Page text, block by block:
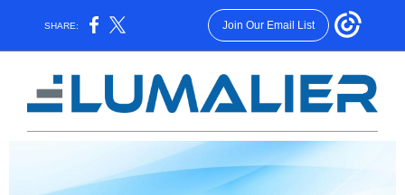
SHARE: Join Our Email List